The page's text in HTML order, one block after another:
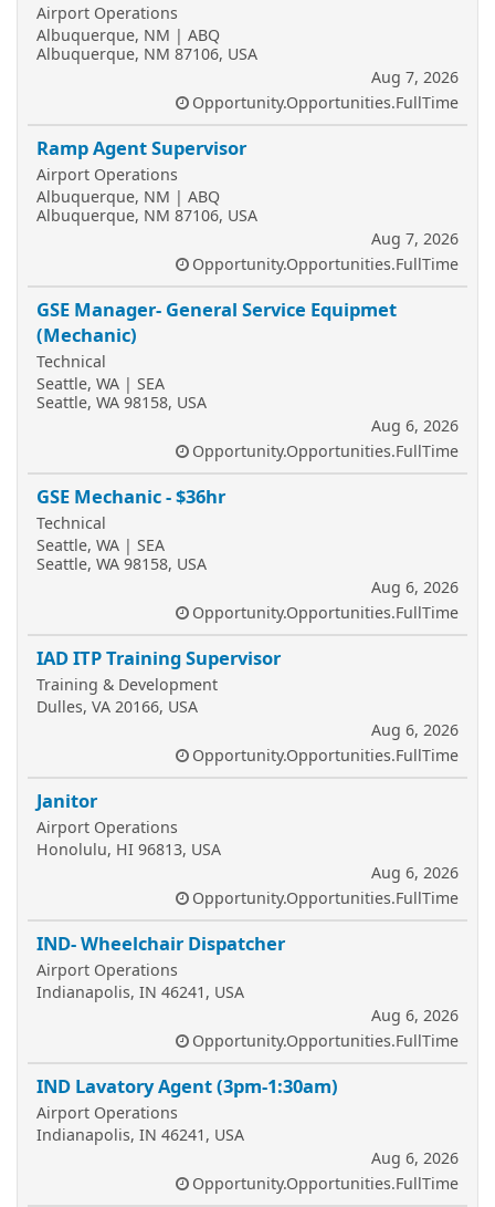
Airport Operations
Albuquerque, NM | ABQ
Albuquerque, NM 87106, USA
Aug 7, 2026
Opportunity.Opportunities.FullTime
Ramp Agent Supervisor
Airport Operations
Albuquerque, NM | ABQ
Albuquerque, NM 87106, USA
Aug 7, 2026
Opportunity.Opportunities.FullTime
GSE Manager- General Service Equipmet
(Mechanic)
Technical
Seattle, WA | SEA
Seattle, WA 98158, USA
Aug 6, 2026
Opportunity.Opportunities.FullTime
GSE Mechanic - $36hr
Technical
Seattle, WA | SEA
Seattle, WA 98158, USA
Aug 6, 2026
Opportunity.Opportunities.FullTime
IAD ITP Training Supervisor
Training & Development
Dulles, VA 20166, USA
Aug 6, 2026
Opportunity.Opportunities.FullTime
Janitor
Airport Operations
Honolulu, HI 96813, USA
Aug 6, 2026
Opportunity.Opportunities.FullTime
IND- Wheelchair Dispatcher
Airport Operations
Indianapolis, IN 46241, USA
Aug 6, 2026
Opportunity.Opportunities.FullTime
IND Lavatory Agent (3pm-1:30am)
Airport Operations
Indianapolis, IN 46241, USA
Aug 6, 2026
Opportunity.Opportunities.FullTime